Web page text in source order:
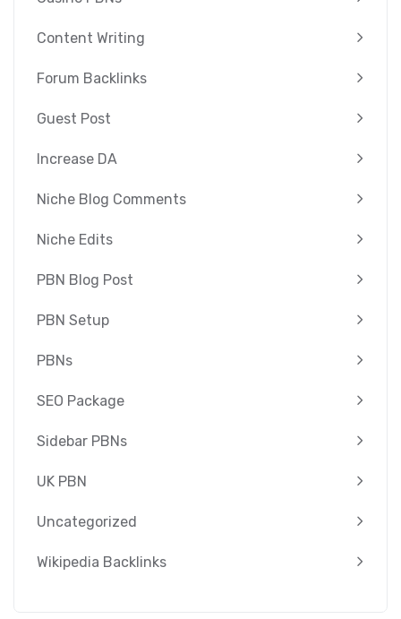
Content Writing
Forum Backlinks
Guest Post
Increase DA
Niche Blog Comments
Niche Edits
PBN Blog Post
PBN Setup
PBNs
SEO Package
Sidebar PBNs
UK PBN
Uncategorized
Wikipedia Backlinks